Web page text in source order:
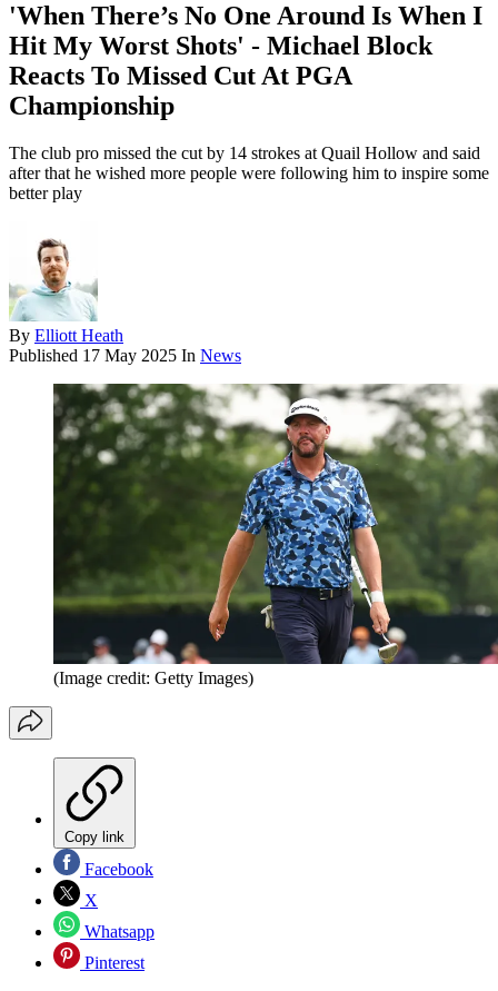
'When There’s No One Around Is When I
Hit My Worst Shots' - Michael Block
Reacts To Missed Cut At PGA
Championship
The club pro missed the cut by 14 strokes at Quail Hollow and said
after that he wished more people were following him to inspire some
better play
By Elliott Heath
Published 17 May 2025 In News
(Image credit: Getty Images)
Copy link
Facebook
X
Whatsapp
Pinterest